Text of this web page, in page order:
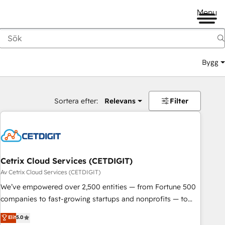
Menu
Bygg
Sortera efter: Relevans Filter
Cetrix Cloud Services (CETDIGIT)
Av Cetrix Cloud Services (CETDIGIT)
We’ve empowered over 2,500 entities — from Fortune 500
companies to fast-growing startups and nonprofits — to
streamline operations, scale revenue, and unlock the full
potential of HubSpot. With deep technical and industry
Elit5.0